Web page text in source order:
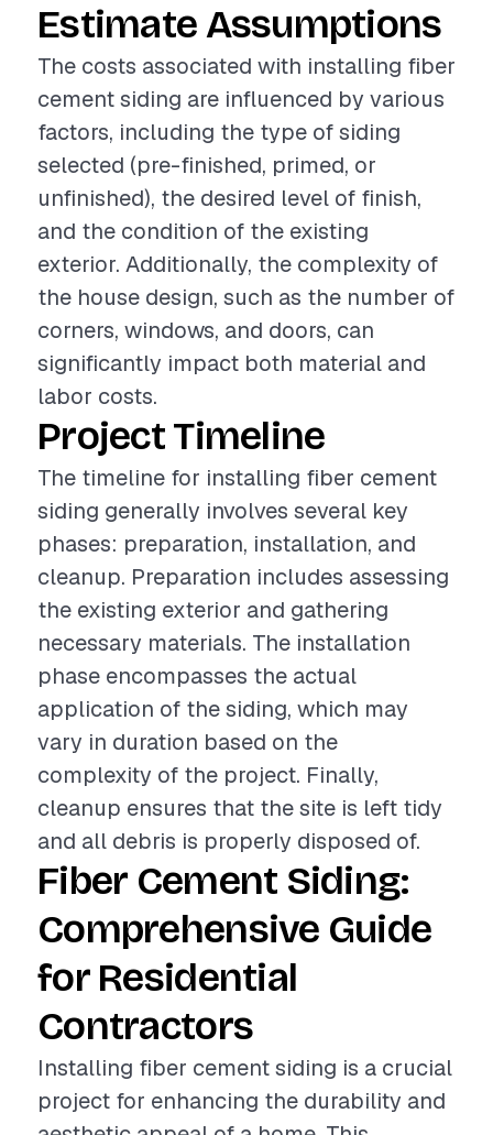
Estimate Assumptions
The costs associated with installing fiber
cement siding are influenced by various
factors, including the type of siding
selected (pre-finished, primed, or
unfinished), the desired level of finish,
and the condition of the existing
exterior. Additionally, the complexity of
the house design, such as the number of
corners, windows, and doors, can
significantly impact both material and
labor costs.
Project Timeline
The timeline for installing fiber cement
siding generally involves several key
phases: preparation, installation, and
cleanup. Preparation includes assessing
the existing exterior and gathering
necessary materials. The installation
phase encompasses the actual
application of the siding, which may
vary in duration based on the
complexity of the project. Finally,
cleanup ensures that the site is left tidy
and all debris is properly disposed of.
Fiber Cement Siding:
Comprehensive Guide
for Residential
Contractors
Installing fiber cement siding is a crucial
project for enhancing the durability and